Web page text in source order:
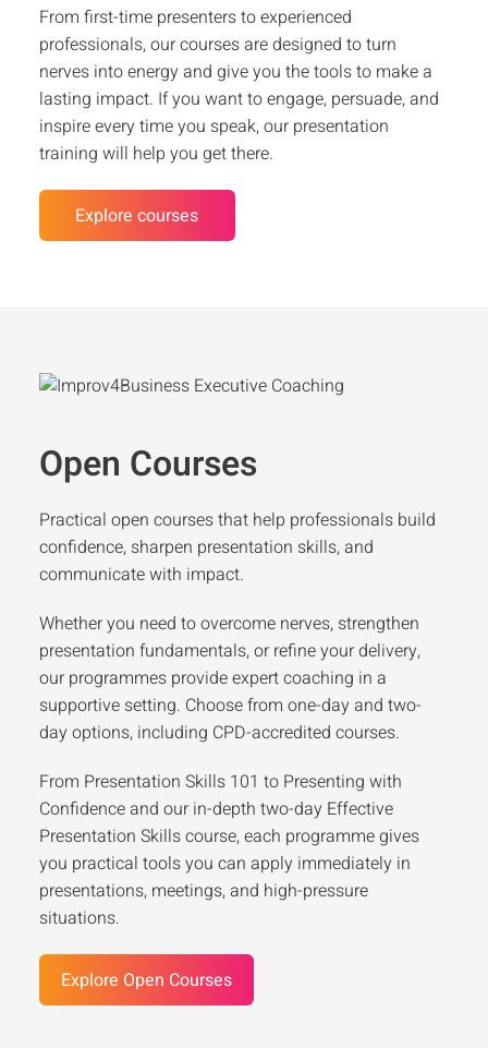
From first-time presenters to experienced
professionals, our courses are designed to turn
nerves into energy and give you the tools to make a
lasting impact. If you want to engage, persuade, and
inspire every time you speak, our presentation
training will help you get there.
Explore courses
Open Courses
Practical open courses that help professionals build
confidence, sharpen presentation skills, and
communicate with impact.
Whether you need to overcome nerves, strengthen
presentation fundamentals, or refine your delivery,
our programmes provide expert coaching in a
supportive setting. Choose from one-day and two-
day options, including CPD-accredited courses.
From Presentation Skills 101 to Presenting with
Confidence and our in-depth two-day Effective
Presentation Skills course, each programme gives
you practical tools you can apply immediately in
presentations, meetings, and high-pressure
situations.
Explore Open Courses